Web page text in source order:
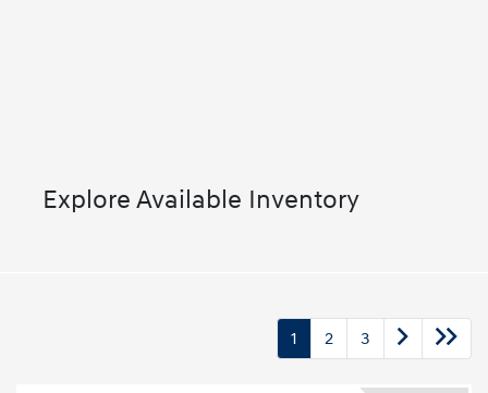
Explore Available Inventory
1 2 3